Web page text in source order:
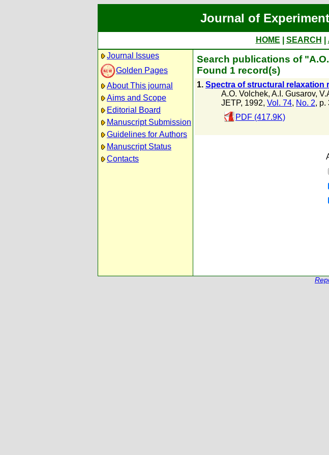
Journal of
HOME SEARCH
Journal Issues
Golden Pages
About This journal
Aims and Scope
Editorial Board
Manuscript Submission
Guidelines for Authors
Manuscript Status
Contacts
Search publications of
Found 1 record(s)
1. Spectra of structural relaxation
A.O. Volchek, A.I. Gusarov,
JETP, 1992, Vol. 74, No. 2, p.
PDF (417.9K)